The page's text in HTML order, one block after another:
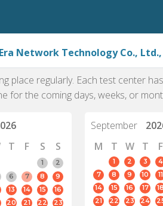
reflects an
in
PTE is
than
Network Technology Co.,
place regularly. Each test center
for the coming days, weeks, or
T F S
S
1
2
6 7 8
9
13 14 15
16
20 21 22
23
September
M
T W T F
1 2 3 4
7
8 9 10 11
14
15 16 17 18
21
22 23 24